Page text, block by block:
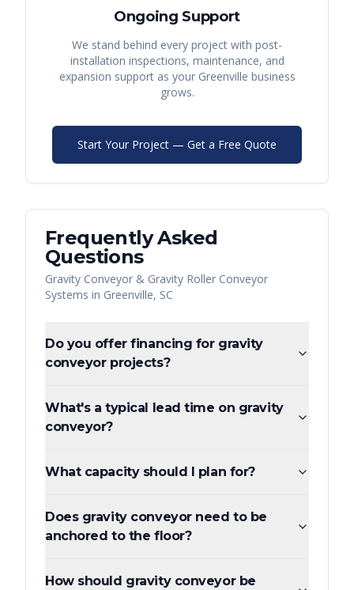
Ongoing Support
We stand behind every project with post-
installation inspections, maintenance, and
expansion support as your Greenville business
grows.
Start Your Project — Get a Free Quote
Frequently Asked
Questions
Gravity Conveyor & Gravity Roller Conveyor
Systems in Greenville, SC
Do you offer financing for gravity
conveyor projects?
What's a typical lead time on gravity
conveyor?
What capacity should I plan for?
Does gravity conveyor need to be
anchored to the floor?
How should gravity conveyor be